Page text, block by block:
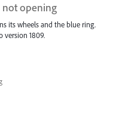
not opening
its wheels and the blue ring.
version 1809.